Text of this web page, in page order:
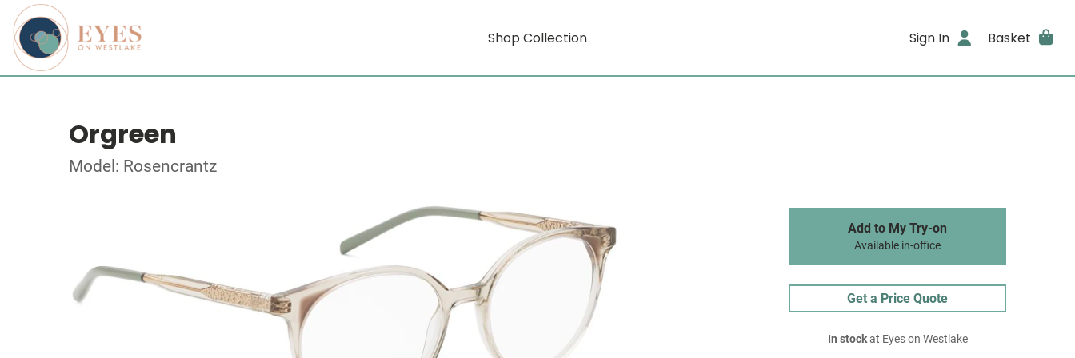
Shop Collection Sign In Basket
Orgreen
Model: Rosencrantz
Add to My Try-on
Available in-office
Get a Price Quote
In stockat Eyes on Westlake